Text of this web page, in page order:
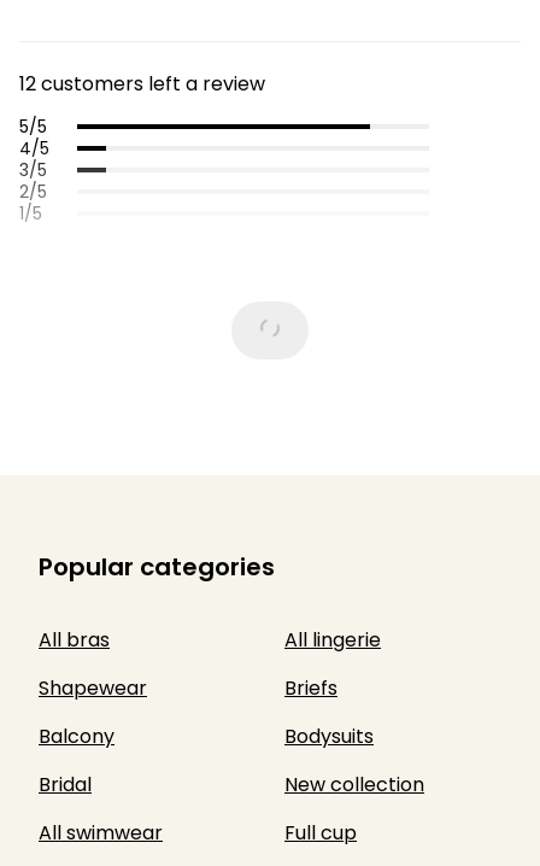
12 customers left a review
5/5
4/5
3/5
2/5
1/5
Popular categories
All bras
All lingerie
Shapewear
Briefs
Balcony
Bodysuits
Bridal
New collection
All swimwear
Full cup